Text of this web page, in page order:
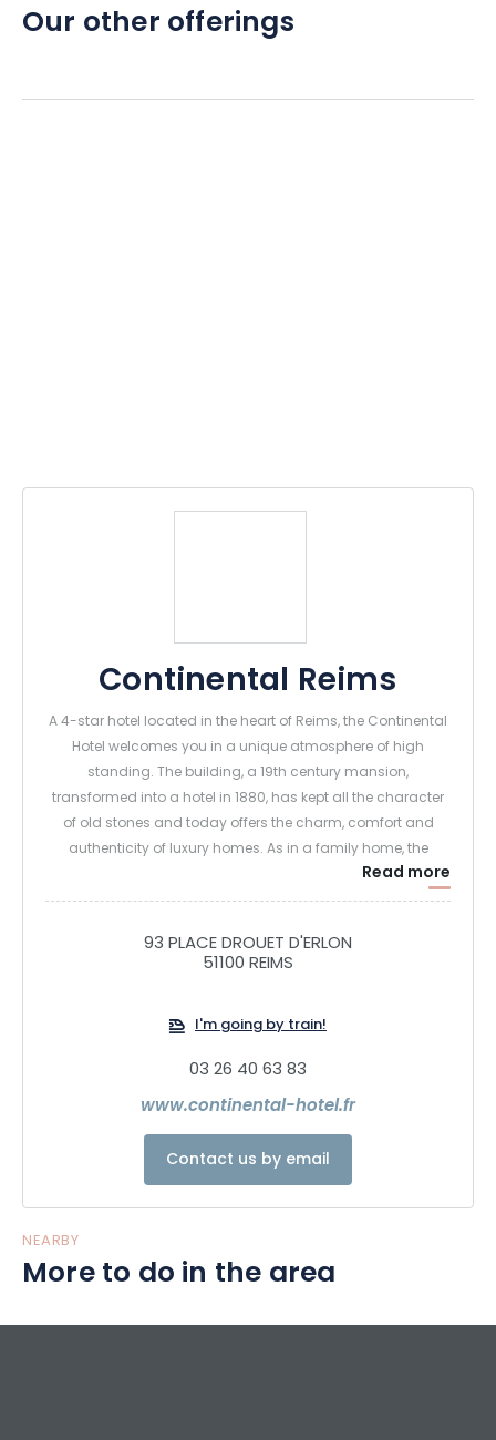
Our other offerings
Continental Reims
A 4-star hotel located in the heart of Reims, the Continental
Hotel welcomes you in a unique atmosphere of high
standing. The building, a 19th century mansion,
transformed into a hotel in 1880, has kept all the character
of old stones and today offers the charm, comfort and
authenticity of luxury homes. As in a family home, the
welcome of each guest is personalized. At the Continental
Hotel, the art of welcoming guests is expressed through
breakfast to dinner and then transforms into a bar area.
Come and discover the menu, a delicious mix of
seasons in order to always offer you fresh products, in a
creative spirit to extract the quintessence of the flavors.
Read more
93 PLACE DROUET D'ERLON
51100 REIMS
I'm going by train!
03 26 40 63 83
www.continental-hotel.fr
Contact us by email
NEARBY
More to do in the area